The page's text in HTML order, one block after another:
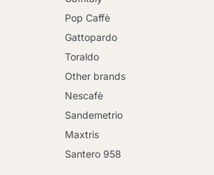
Pop Caffè
Gattopardo
Toraldo
Other brands
Nescafè
Sandemetrio
Maxtris
Santero 958